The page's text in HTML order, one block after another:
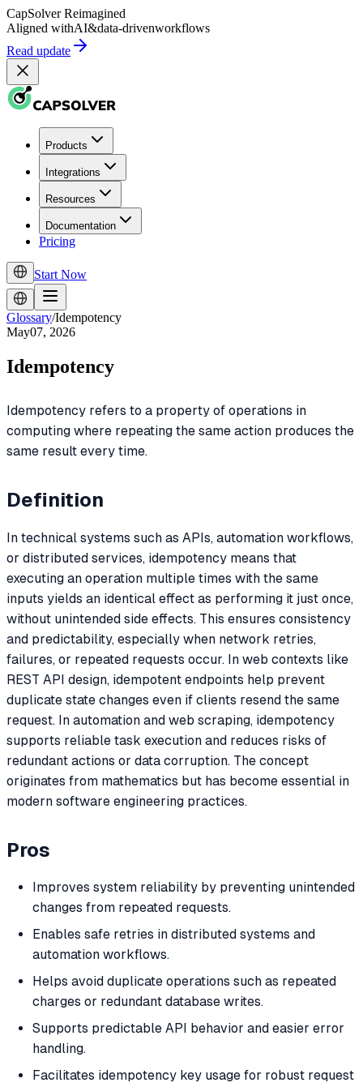
CapSolver Reimagined
Aligned withAI&data-drivenworkflows
Read update
Products
Integrations
Resources
Documentation
Pricing
Start Now
Glossary/Idempotency
May07, 2026
Idempotency
Idempotency refers to a property of operations in
computing where repeating the same action produces the
same result every time.
Definition
In technical systems such as APIs, automation workflows,
or distributed services, idempotency means that
executing an operation multiple times with the same
inputs yields an identical effect as performing it just once,
without unintended side effects. This ensures consistency
and predictability, especially when network retries,
failures, or repeated requests occur. In web contexts like
REST API design, idempotent endpoints help prevent
duplicate state changes even if clients resend the same
request. In automation and web scraping, idempotency
supports reliable task execution and reduces risks of
redundant actions or data corruption. The concept
originates from mathematics but has become essential in
modern software engineering practices.
Pros
Improves system reliability by preventing unintended
changes from repeated requests.
Enables safe retries in distributed systems and
automation workflows.
Helps avoid duplicate operations such as repeated
charges or redundant database writes.
Supports predictable API behavior and easier error
handling.
Facilitates idempotency key usage for robust request